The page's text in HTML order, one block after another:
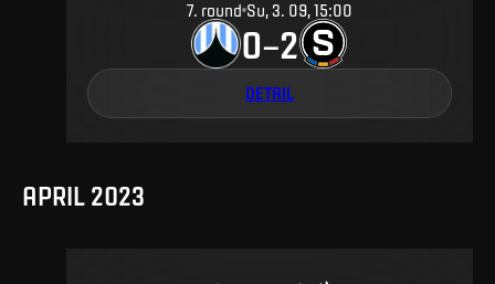
7. round Su, 3. 09, 15:00
0–2
DETAIL
APRIL 2023